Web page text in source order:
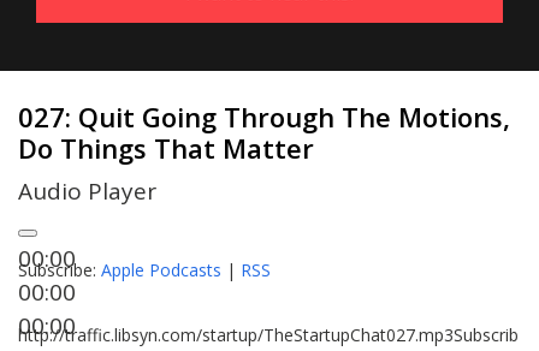
027: Quit Going Through The Motions,
Do Things That Matter
Audio Player
00:00
00:00
00:00
Subscribe: Apple Podcasts | RSS
http://traffic.libsyn.com/startup/TheStartupChat027.mp3Subscrib